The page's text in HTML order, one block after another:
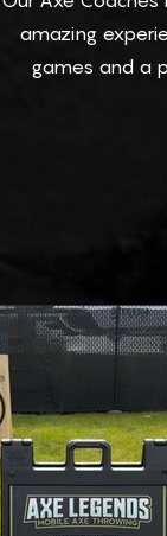
amazing
games and a